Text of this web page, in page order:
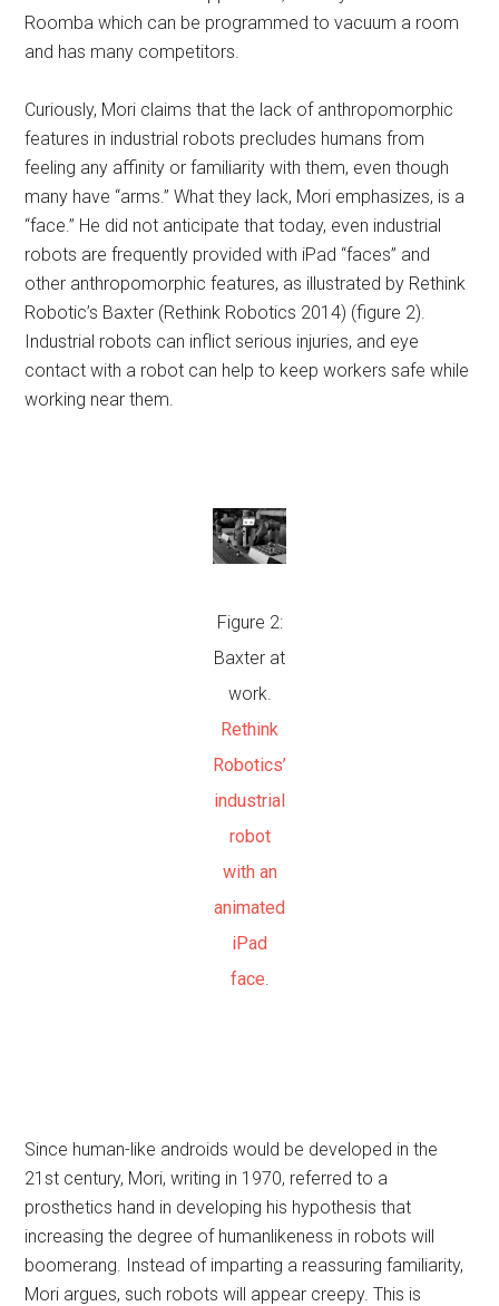
Roomba which can be programmed to vacuum a room
and has many competitors.
Curiously, Mori claims that the lack of anthropomorphic
features in industrial robots precludes humans from
feeling any affinity or familiarity with them, even though
many have “arms.” What they lack, Mori emphasizes, is a
“face.” He did not anticipate that today, even industrial
robots are frequently provided with iPad “faces” and
other anthropomorphic features, as illustrated by Rethink
Robotic’s Baxter (Rethink Robotics 2014) (figure 2).
Industrial robots can inflict serious injuries, and eye
contact with a robot can help to keep workers safe while
working near them.
Figure 2:
Baxter at
work.
Rethink
Robotics’
industrial
robot
with an
animated
iPad
face
Since human-like androids would be developed in the
21st century, Mori, writing in 1970, referred to a
prosthetics hand in developing his hypothesis that
increasing the degree of humanlikeness in robots will
boomerang. Instead of imparting a reassuring familiarity,
Mori argues, such robots will appear creepy. This is